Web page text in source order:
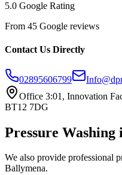
5.0 Google Rating
From 45 Google reviews
Contact Us Directly
02895606799
Office 3:01, Innovation
BT12 7DG
Pressure Washing
We also provide professional
Ballymena.